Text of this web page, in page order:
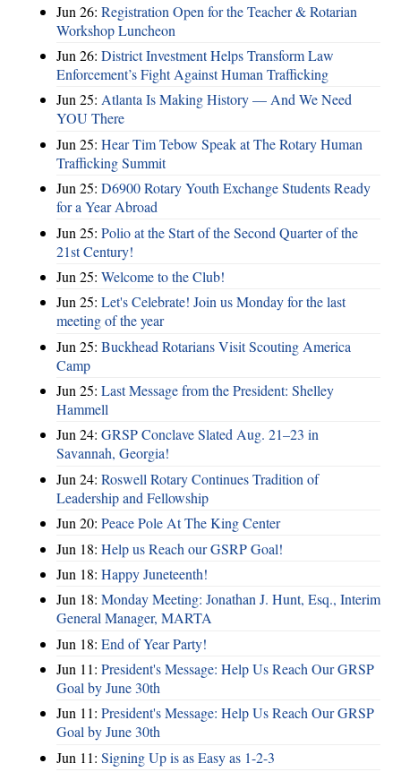
Jun 26: Registration Open for the Teacher & Rotarian
Workshop Luncheon
Jun 26: District Investment Helps Transform Law
Enforcement’s Fight Against Human Trafficking
Jun 25: Atlanta Is Making History — And We Need
YOU There
Jun 25: Hear Tim Tebow Speak at The Rotary Human
Trafficking Summit
Jun 25: D6900 Rotary Youth Exchange Students Ready
for a Year Abroad
Jun 25: Polio at the Start of the Second Quarter of the
21st Century!
Jun 25: Welcome to the Club!
Jun 25: Let's Celebrate! Join us Monday for the last
meeting of the year
Jun 25: Buckhead Rotarians Visit Scouting America
Camp
Jun 25: Last Message from the President: Shelley
Hammell
Jun 24: GRSP Conclave Slated Aug. 21–23 in
Savannah, Georgia!
Jun 24: Roswell Rotary Continues Tradition of
Leadership and Fellowship
Jun 20: Peace Pole At The King Center
Jun 18: Help us Reach our GSRP Goal!
Jun 18: Happy Juneteenth!
Jun 18: Monday Meeting: Jonathan J. Hunt, Esq., Interim
General Manager, MARTA
Jun 18: End of Year Party!
Jun 11: President's Message: Help Us Reach Our GRSP
Goal by June 30th
Jun 11: President's Message: Help Us Reach Our GRSP
Goal by June 30th
Jun 11: Signing Up is as Easy as 1-2-3